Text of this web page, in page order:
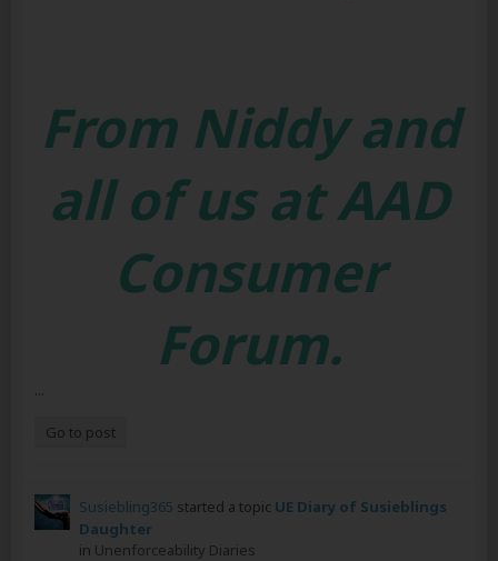
From Niddy and
all of us at AAD
Consumer
Forum.
...
Go to post
Susiebling365 started a topic UE Diary of Susieblings
Daughter
in Unenforceability Diaries